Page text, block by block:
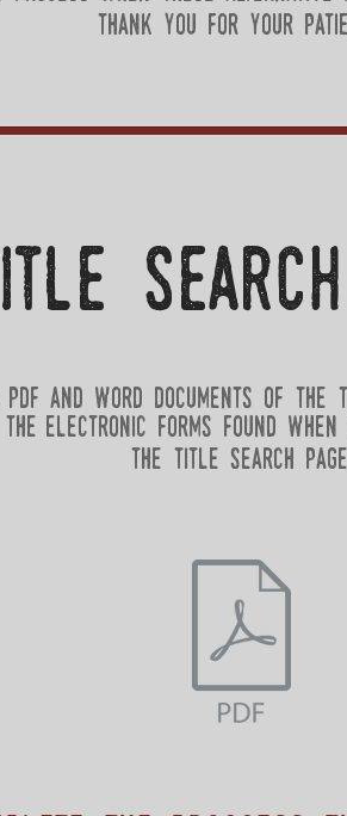
thank you for your
and word documents of the
the electronic forms found
the title search